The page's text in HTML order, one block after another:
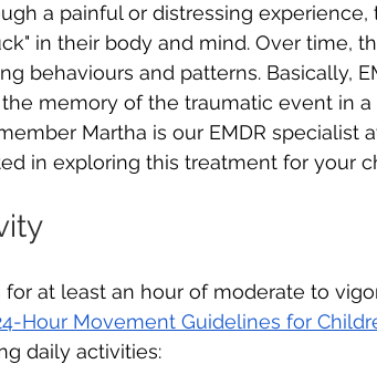
a painful or distressing
in their body and mind. Over time,
behaviours and patterns. Basically,
memory of the traumatic event in
Martha is our EMDR specialist
in exploring this treatment for your
for at least an hour of moderate to
Hour Movement Guidelines for
daily activities: